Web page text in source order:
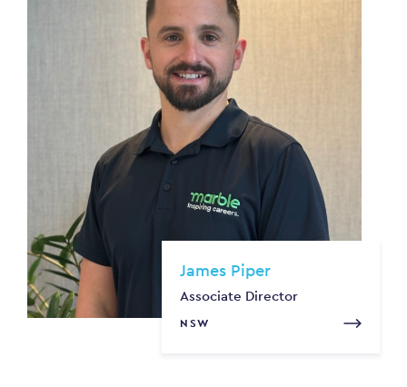
James Piper
Associate Director
NSW